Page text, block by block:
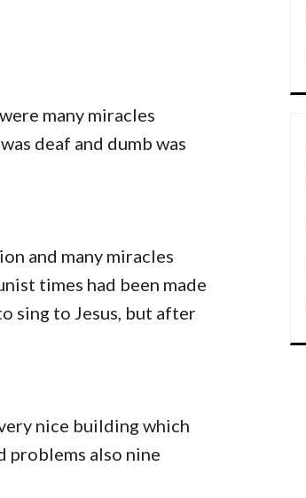
many miracles
deaf and dumb was
and many miracles
times had been made
sing to Jesus, but after
nice building which
problems also nine